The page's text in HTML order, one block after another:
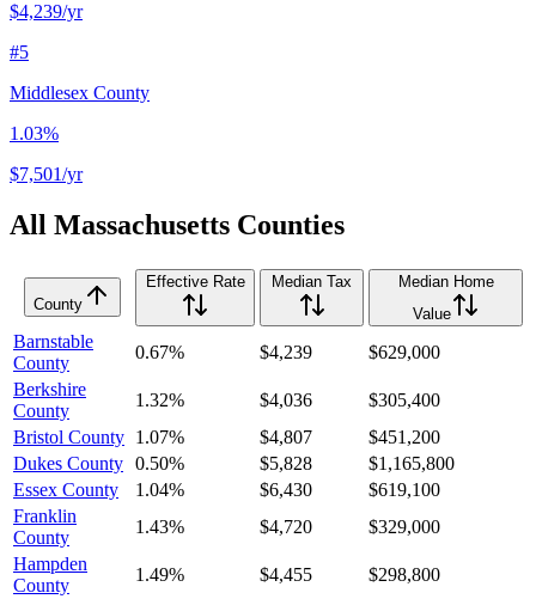
$4,239/yr
#5
Middlesex County
1.03%
$7,501/yr
All Massachusetts Counties
County
Effective Rate Median Tax
Median Home
Value
Barnstable
County
0.67% $4,239
$629,000
Berkshire
County
1.32% $4,036
$305,400
Bristol County 1.07% $4,807
$451,200
Dukes County 0.50% $5,828
$1,165,800
Essex County
1.04% $6,430
$619,100
Franklin
County
1.43% $4,720
$329,000
Hampden
County
1.49% $4,455
$298,800